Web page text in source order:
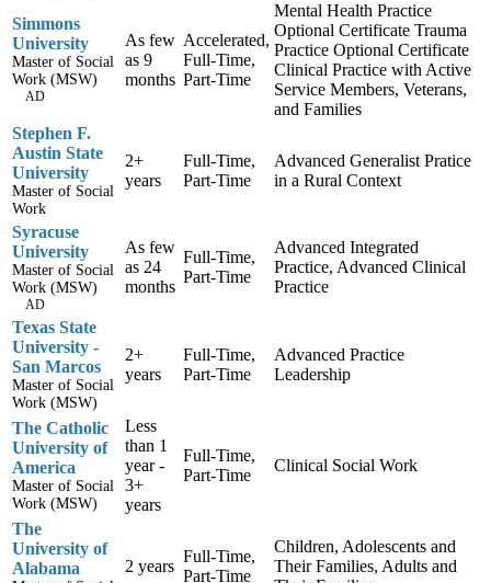
Simmons
University
Master of Social
Work (MSW)
AD
As few
as 9
months
Accelerated,
Full-Time,
Part-Time
Mental Health Practice
Optional Certificate Trauma
Practice Optional Certificate
Clinical Practice with Active
Service Members, Veterans,
and Families
Stephen F.
Austin State
University
Master of Social
Work
2+
years
Full-Time,
Part-Time
Advanced Generalist Pratice
in a Rural Context
Syracuse
University
Master of Social
Work (MSW)
AD
As few
as 24
months
Full-Time,
Part-Time
Advanced Integrated
Practice, Advanced Clinical
Practice
Texas State
University -
San Marcos
Master of Social
Work (MSW)
2+
years
Full-Time,
Part-Time
Advanced Practice
Leadership
The Catholic
University of
America
Master of Social
Work (MSW)
Less
than 1
year -
3+
years
Full-Time,
Part-Time
Clinical Social Work
The
University of
Alabama
2 years
Full-Time,
Part-Time
Children, Adolescents and
Their Families, Adults and